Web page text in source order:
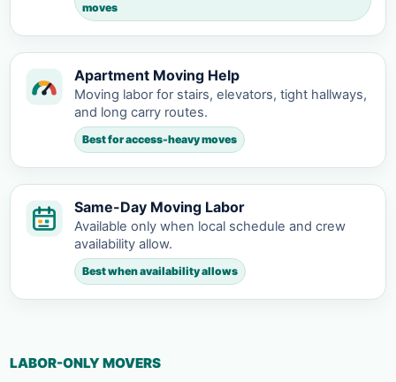
moves
Apartment Moving Help
Moving labor for stairs, elevators, tight hallways,
and long carry routes.
Best for access-heavy moves
Same-Day Moving Labor
Available only when local schedule and crew
availability allow.
Best when availability allows
LABOR-ONLY MOVERS